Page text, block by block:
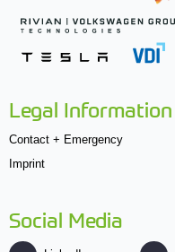
Legal Information
Contact + Emergency
Imprint
Social Media